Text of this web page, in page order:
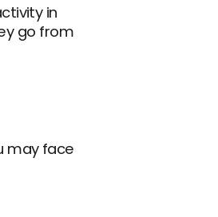
in
go from
may face